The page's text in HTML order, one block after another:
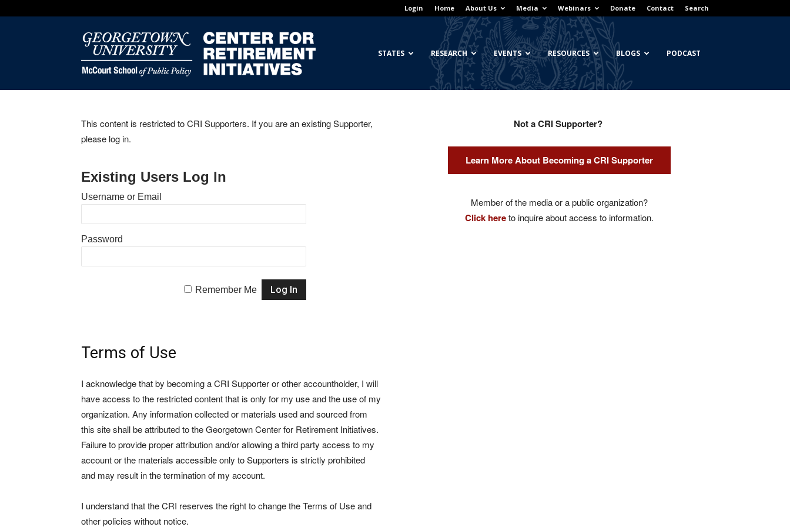
Login Home About Us Media Webinars Donate Contact Search
Georgetown
Center
STATES RESEARCH EVENTS RESOURCES BLOGS PODCAST
This content is restricted to CRI Supporters. If you are an existing Supporter,
please log in.
Existing Users Log In
Username or Email
Password
Remember Me
Terms of Use
I acknowledge that by becoming a CRI Supporter or other accountholder, I will
have access to the restricted content that is only for my use and the use of my
organization. Any information collected or materials used and sourced from
this site shall be attributed to the Georgetown Center for Retirement Initiatives.
Failure to provide proper attribution and/or allowing a third party access to my
account or the materials accessible only to Supporters is strictly prohibited
and may result in the termination of my account.
I understand that the CRI reserves the right to change the Terms of Use and
other policies without notice.
Not a CRI Supporter?
Learn More About Becoming a CRI Supporter
Member of the media or a public organization?
Click hereto inquire about access to information.